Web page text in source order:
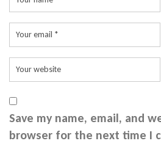
Save my name, email, and
browser for the next time I